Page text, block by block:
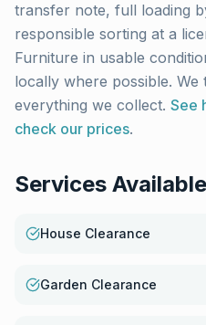
transfer note, full loading
responsible sorting at a
Furniture in usable
locally where possible.
everything we collect. See
check our prices.
Services
House Clearance
Garden Clearance